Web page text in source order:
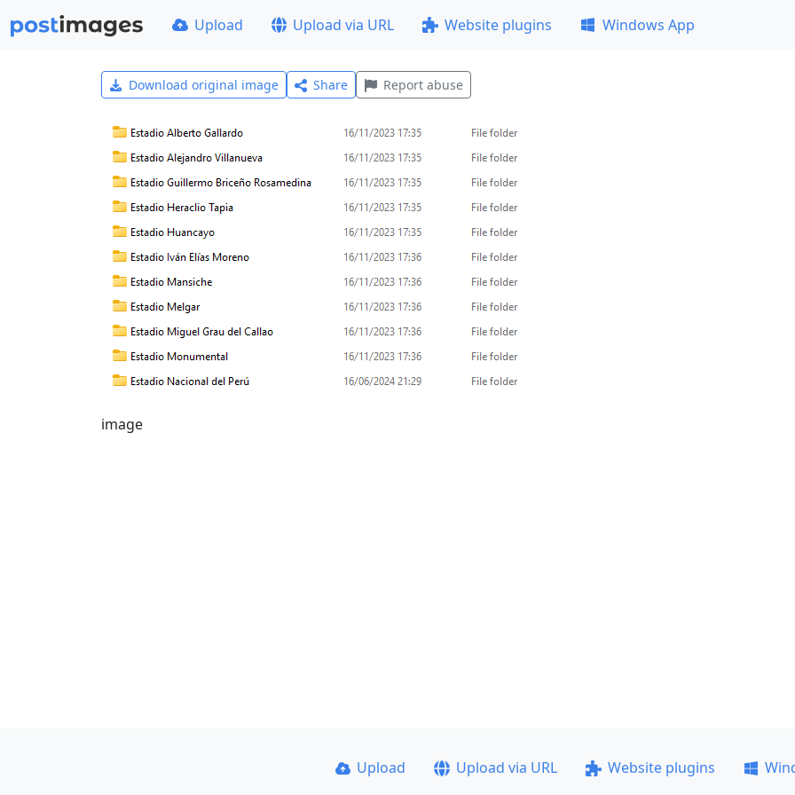
Upload Upload via URL Website plugins Windows App
Download original image Share Report abuse
image
Upload Upload via URL Website plugins